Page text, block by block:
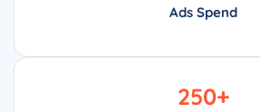
Ads Spend
250+